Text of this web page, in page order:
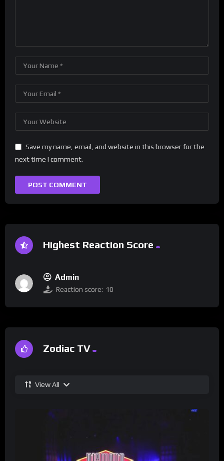
Save my name, email, and website in this browser for the
next time I comment.
Highest Reaction Score
Admin
Reaction score: 10
Zodiac TV
View All